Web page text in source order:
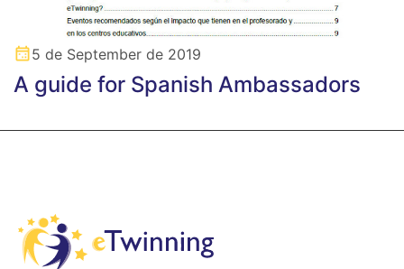
5 de September de 2019
A guide for Spanish Ambassadors